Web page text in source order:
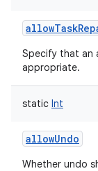
Specify that an
appropriate.
static Int
allowUndo
Whether undo